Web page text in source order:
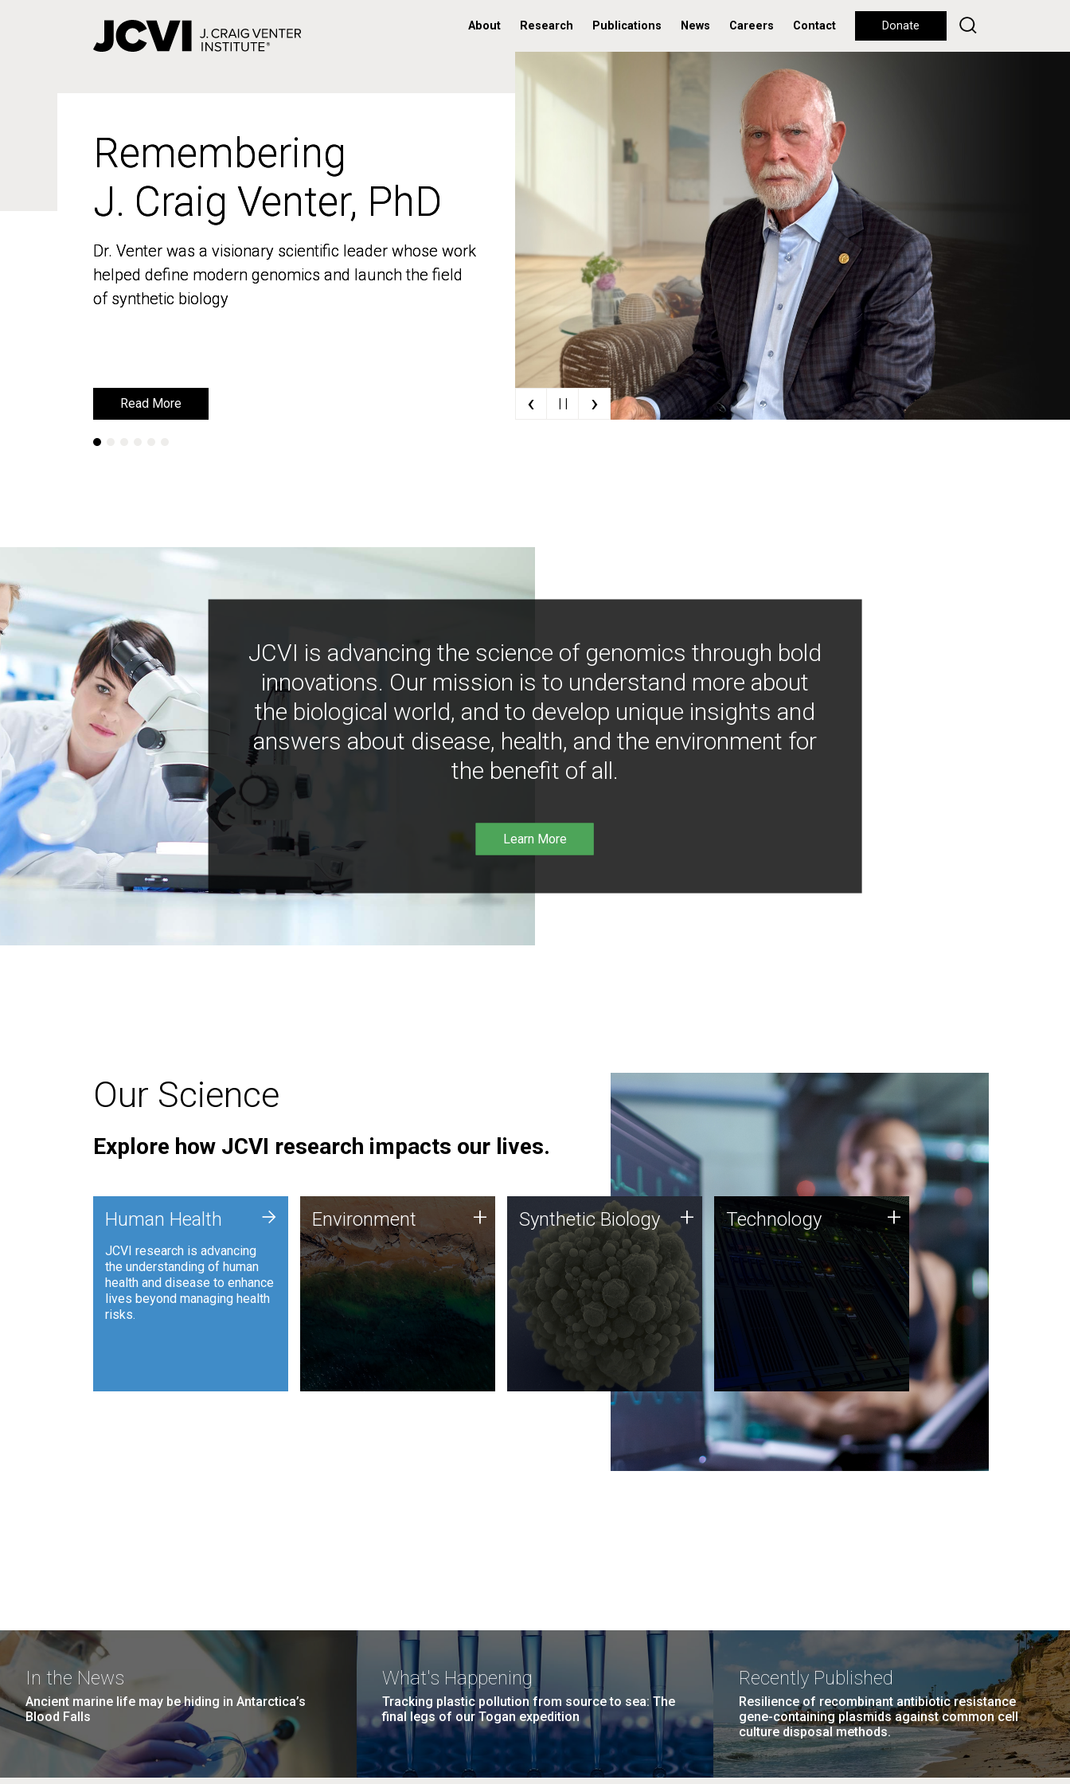
About Research Publications News Careers Contact Donate
Remembering
J. Craig Venter, PhD
Dr. Venter was a visionary scientific leader whose work
helped define modern genomics and launch the field
of synthetic biology
Read More
Remembering
J. Craig Venter, PhD
Dr. Venter was a visionary scientific leader whose work
helped define modern genomics and launch the field
of synthetic biology
Read More ‹ | | ›
JCVI is advancing the science of genomics through bold
innovations. Our mission is to understand more about
the biological world, and to develop unique insights and
answers about disease, health, and the environment for
the benefit of all.
Learn More
Our Science
Explore how JCVI research impacts our lives.
Human Health
JCVI research is advancing
the understanding of human
health and disease to enhance
lives beyond managing health
risks.
+ Environment
JCVI is using DNA sequencing
and analysis along with
synthetic biology techniques
to harness microbes for uses
such as plastic degradation
and sustainable agriculture.
Environment + Synthetic Biology
Synthetic genomics holds
great promise for the future,
and the JCVI team is at the
forefront of discoveries and
important public dialogue.
Synthetic Biology + Technology
JCVI was built on a foundation
of technology strengths and
this tradition continues today.
Technology +
In the News
Ancient marine life may be hiding in Antarctica’s
Blood Falls
What's Happening
Tracking plastic pollution from source to sea: The
final legs of our Togan expedition
Recently Published
Resilience of recombinant antibiotic resistance
gene-containing plasmids against common cell
culture disposal methods.